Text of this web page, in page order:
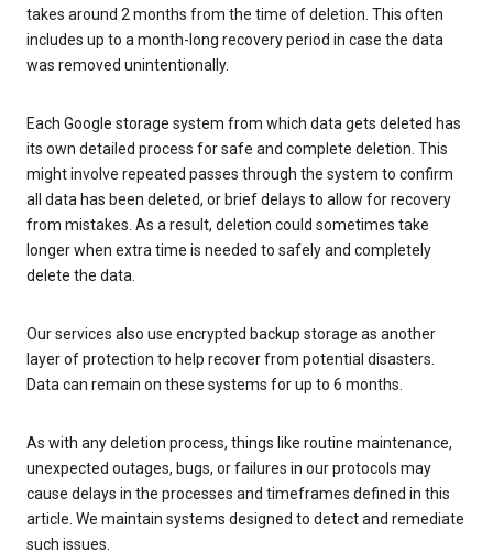
takes around 2 months from the time of deletion. This often
includes up to a month-long recovery period in case the data
was removed unintentionally.
Each Google storage system from which data gets deleted has
its own detailed process for safe and complete deletion. This
might involve repeated passes through the system to confirm
all data has been deleted, or brief delays to allow for recovery
from mistakes. As a result, deletion could sometimes take
longer when extra time is needed to safely and completely
delete the data.
Our services also use encrypted backup storage as another
layer of protection to help recover from potential disasters.
Data can remain on these systems for up to 6 months.
As with any deletion process, things like routine maintenance,
unexpected outages, bugs, or failures in our protocols may
cause delays in the processes and timeframes defined in this
article. We maintain systems designed to detect and remediate
such issues.